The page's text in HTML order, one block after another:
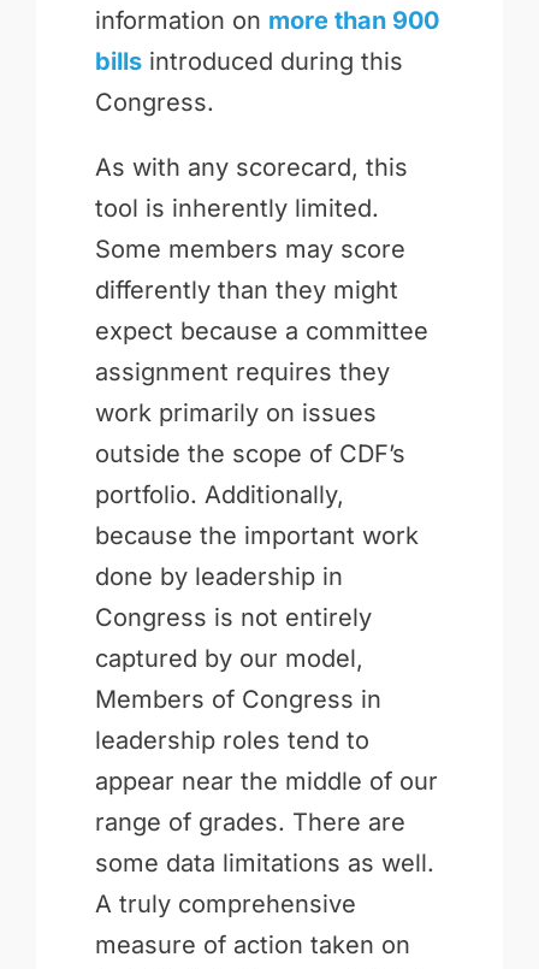
information on more than 900
billsintroduced during this
Congress.
As with any scorecard, this
tool is inherently limited.
Some members may score
differently than they might
expect because a committee
assignment requires they
work primarily on issues
outside the scope of CDF’s
portfolio. Additionally,
because the important work
done by leadership in
Congress is not entirely
captured by our model,
Members of Congress in
leadership roles tend to
appear near the middle of our
range of grades. There are
some data limitations as well.
A truly comprehensive
measure of action taken on